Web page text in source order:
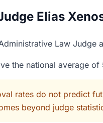
Elias
Law
the national average of
rates do not predict
beyond judge